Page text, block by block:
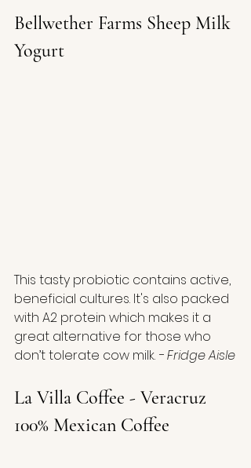
Bellwether Farms Sheep Milk
Yogurt
This tasty probiotic contains active,
beneficial cultures. It's also packed
with A2 protein which makes it a
great alternative for those who
don’t tolerate cow milk. - Fridge Aisle
La Villa Coffee - Veracruz
100% Mexican Coffee